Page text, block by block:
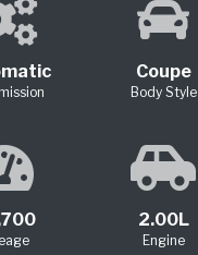
Coupe
Body Style
2.00L
Engine